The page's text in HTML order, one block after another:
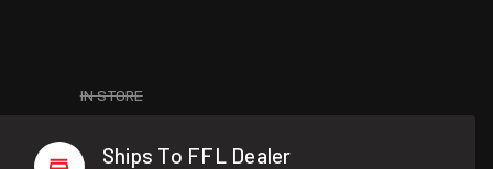
IN STORE
Ships To FFL Dealer